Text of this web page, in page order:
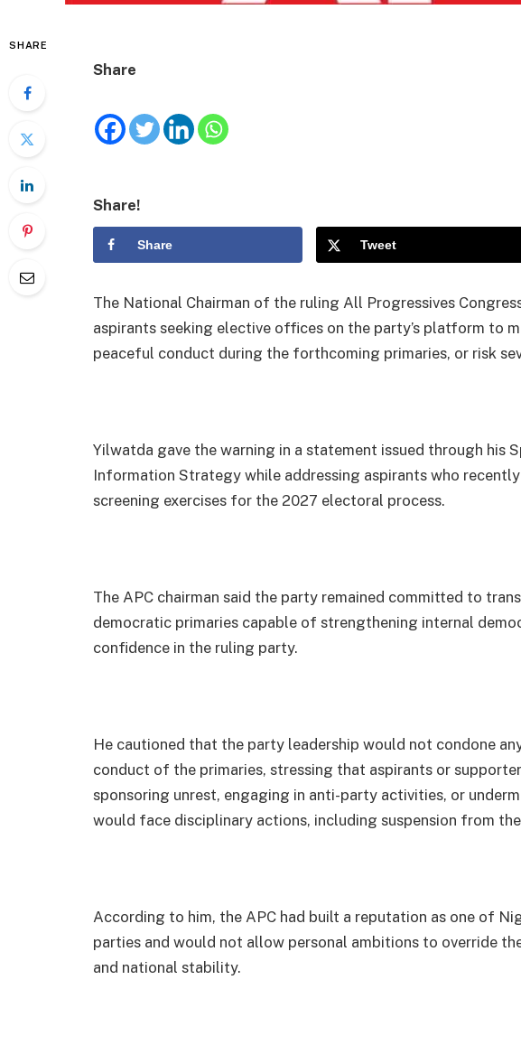
SHARE
Share
Share!
Share Tweet
The National Chairman of the ruling All Progressives
aspirants seeking elective offices on the party’s platform to
peaceful conduct during the forthcoming primaries, or risk
Yilwatda gave the warning in a statement issued through his
Information Strategy while addressing aspirants who
screening exercises for the 2027 electoral process.
The APC chairman said the party remained committed to
democratic primaries capable of strengthening internal
confidence in the ruling party.
He cautioned that the party leadership would not condone
conduct of the primaries, stressing that aspirants or
sponsoring unrest, engaging in anti-party activities, or
would face disciplinary actions, including suspension from
According to him, the APC had built a reputation as one of
parties and would not allow personal ambitions to override
and national stability.